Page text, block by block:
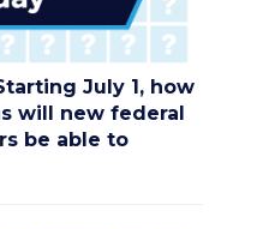
July 1, how
will new federal
be able to